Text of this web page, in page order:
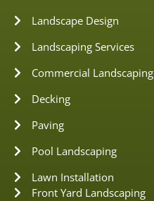
Landscape Design
Landscaping Services
Commercial Landscaping
Decking
Paving
Pool Landscaping
Lawn Installation
Front Yard Landscaping